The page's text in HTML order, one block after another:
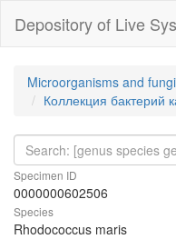
Depository of Live
Microorganisms and fungi
Коллекция бактерий
Specimen ID
0000000602506
Species
Rhodococcus maris